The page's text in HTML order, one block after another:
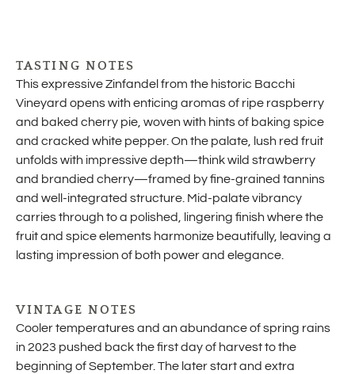
TASTING NOTES
This expressive Zinfandel from the historic Bacchi
Vineyard opens with enticing aromas of ripe raspberry
and baked cherry pie, woven with hints of baking spice
and cracked white pepper. On the palate, lush red fruit
unfolds with impressive depth—think wild strawberry
and brandied cherry—framed by fine-grained tannins
and well-integrated structure. Mid-palate vibrancy
carries through to a polished, lingering finish where the
fruit and spice elements harmonize beautifully, leaving a
lasting impression of both power and elegance.
VINTAGE NOTES
Cooler temperatures and an abundance of spring rains
in 2023 pushed back the first day of harvest to the
beginning of September. The later start and extra